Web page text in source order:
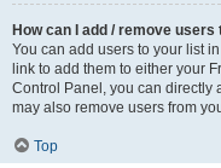
How can I add / remove
You can add users to your list
link to add them to either your
Control Panel, you can directly
may also remove users from
Top